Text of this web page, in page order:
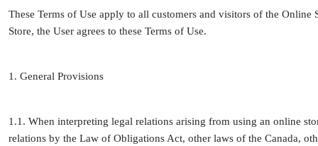
These Terms of Use apply to all customers and visitors of the
Store, the User agrees to these Terms of Use.
1. General Provisions
1.1. When interpreting legal relations arising from using an online
relations by the Law of Obligations Act, other laws of the Canada,